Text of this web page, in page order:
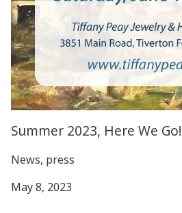
Summer 2023, Here We Go!
News, press
May 8, 2023